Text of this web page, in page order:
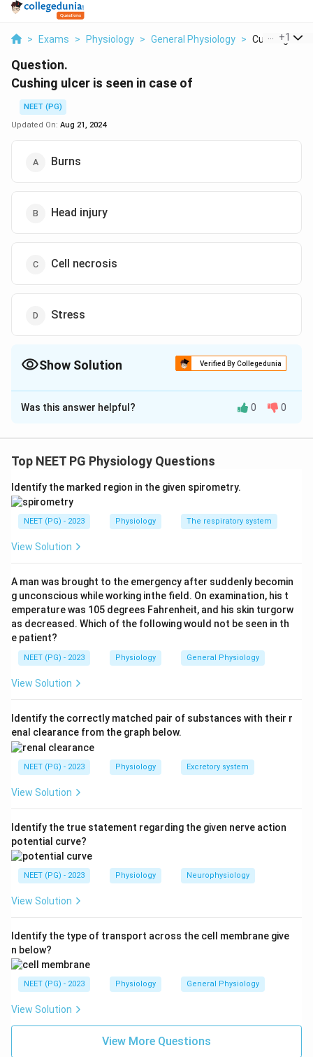
> Exams > Physiology > General Physiology > Cushing
+1
Question.
Cushing ulcer is seen in case of
NEET (PG)
Updated On: Aug 21, 2024
Burns
Head injury
Cell necrosis
Stress
Show Solution Verified By Collegedunia
The Correct Option isB
Solution and Explanation
Was this answer helpful? 0 0
Top NEET PG Physiology Questions
Identify the marked region in the given spirometry.
NEET (PG) - 2023 Physiology The respiratory system
View Solution
A man was brought to the emergency after suddenly becomin
g unconscious while working inthe field. On examination, his t
emperature was 105 degrees Fahrenheit, and his skin turgorw
as decreased. Which of the following would not be seen in th
e patient?
NEET (PG) - 2023 Physiology General Physiology
View Solution
Identify the correctly matched pair of substances with their r
enal clearance from the graph below.
NEET (PG) - 2023 Physiology Excretory system
View Solution
Identify the true statement regarding the given nerve action
potential curve?
NEET (PG) - 2023 Physiology Neurophysiology
View Solution
Identify the type of transport across the cell membrane give
n below?
NEET (PG) - 2023 Physiology General Physiology
View Solution
View More Questions